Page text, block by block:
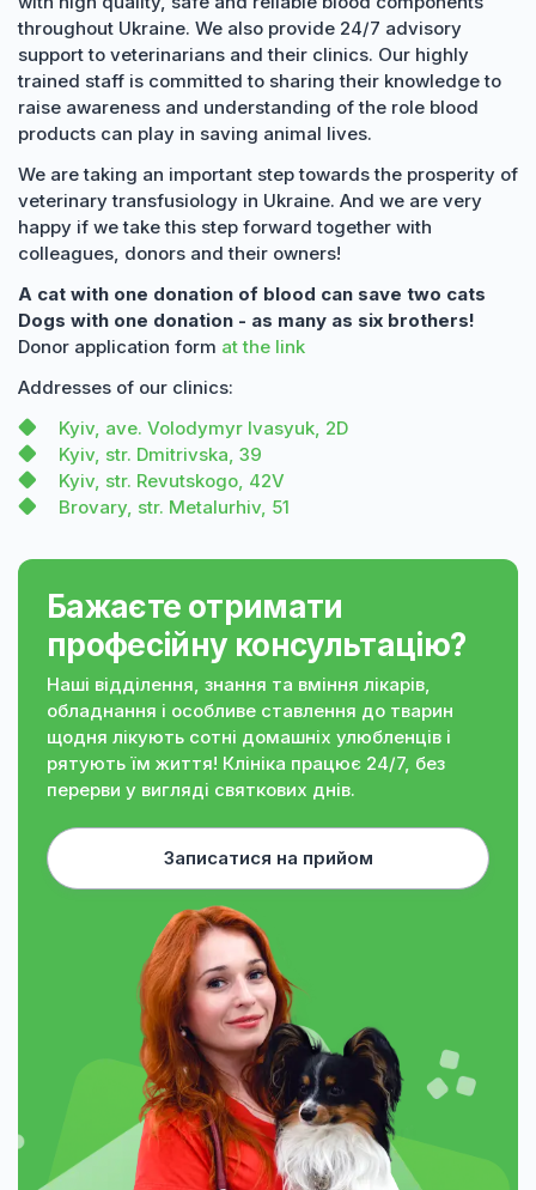
throughout Ukraine. We also provide 24/7 advisory
support to veterinarians and their clinics. Our highly
trained staff is committed to sharing their knowledge to
raise awareness and understanding of the role blood
products can play in saving animal lives.
We are taking an important step towards the prosperity of
veterinary transfusiology in Ukraine. And we are very
happy if we take this step forward together with
colleagues, donors and their owners!
A cat with one donation of blood can save two cats
Dogs with one donation - as many as six brothers!
Donor application form at the link
Addresses of our clinics:
Kyiv, ave. Volodymyr Ivasyuk, 2D
Kyiv, str. Dmitrivska, 39
Kyiv, str. Revutskogo, 42V
Brovary, str. Metalurhiv, 51
Бажаєте отримати
професійну консультацію?
Наші відділення, знання та вміння лікарів,
обладнання і особливе ставлення до тварин
щодня лікують сотні домашніх улюбленців і
рятують їм життя! Клініка працює 24/7, без
перерви у вигляді святкових днів.
Записатися на прийом